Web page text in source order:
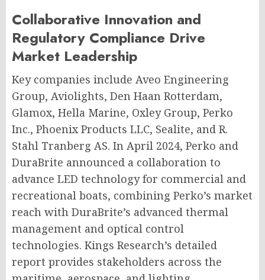
Collaborative Innovation and
Regulatory Compliance Drive
Market Leadership
Key companies include Aveo Engineering
Group, Aviolights, Den Haan Rotterdam,
Glamox, Hella Marine, Oxley Group, Perko
Inc., Phoenix Products LLC, Sealite, and R.
Stahl Tranberg AS. In April 2024, Perko and
DuraBrite announced a collaboration to
advance LED technology for commercial and
recreational boats, combining Perko’s market
reach with DuraBrite’s advanced thermal
management and optical control
technologies. Kings Research’s detailed
report provides stakeholders across the